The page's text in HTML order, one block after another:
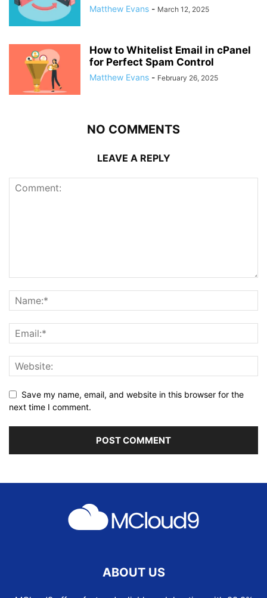
Matthew Evans - March 12, 2025
How to Whitelist Email in cPanel
for Perfect Spam Control
Matthew Evans - February 26, 2025
NO COMMENTS
LEAVE A REPLY
Save my name, email, and website in this browser for the
next time I comment.
ABOUT US